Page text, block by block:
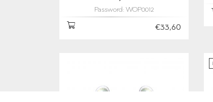
Password: WOP0012
€33,60